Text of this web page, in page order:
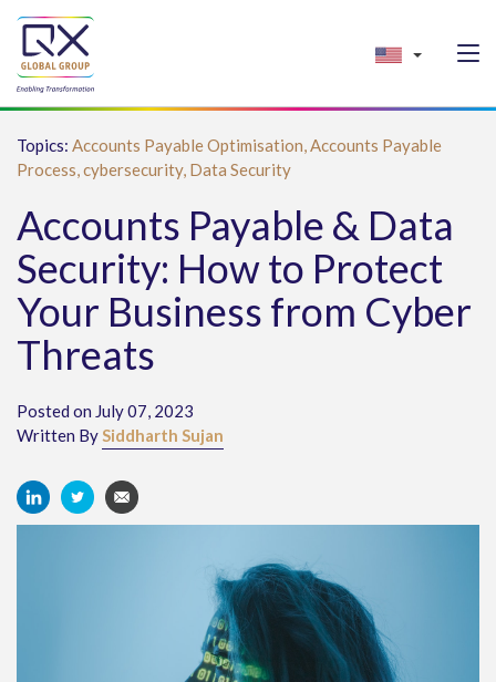
Topics: Accounts Payable Optimisation,Accounts Payable
Process,cybersecurity, Data Security
Accounts Payable & Data
Security: How to Protect
Your Business from Cyber
Threats
Posted on July 07, 2023
Written BySiddharth Sujan